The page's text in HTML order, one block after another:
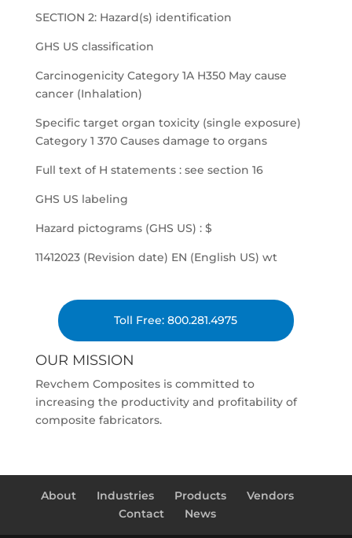
SECTION 2: Hazard(s) identification
GHS US classification
Carcinogenicity Category 1A H350 May cause
cancer (Inhalation)
Specific target organ toxicity (single exposure)
Category 1 370 Causes damage to organs
Full text of H statements : see section 16
GHS US labeling
Hazard pictograms (GHS US) : $
11412023 (Revision date) EN (English US) wt
Toll Free: 800.281.4975
OUR MISSION
Revchem Composites is committed to
increasing the productivity and profitability of
composite fabricators.
About Industries Products
Vendors
Contact
News